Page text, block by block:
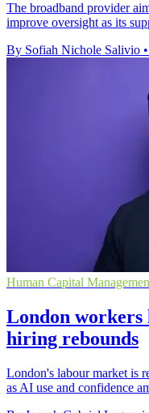
The broadband provider
improve oversight as its
By Sofiah Nichole Salivio •
Human Capital
London workers
hiring rebounds
London's labour market is
as AI use and confidence